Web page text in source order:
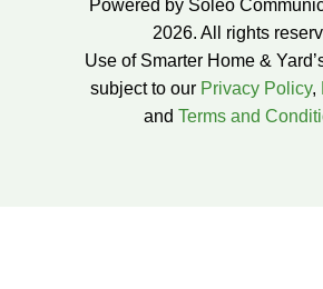
Powered by Soleo
2026. All rights
Use of Smarter Home &
subject to our Privacy Policy,
and Terms and